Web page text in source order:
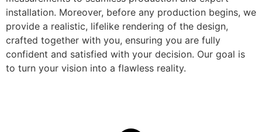
installation. Moreover, before any production begins, we
provide a realistic, lifelike rendering of the design,
crafted together with you, ensuring you are fully
confident and satisfied with your decision. Our goal is
to turn your vision into a flawless reality.